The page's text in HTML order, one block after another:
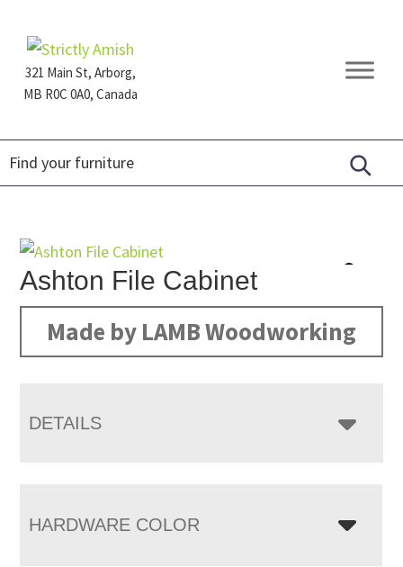
primary
navigation
main
content
footer321 Main St, Arborg,
MB R0C 0A0, Canada
Furniture
Ashton File Cabinet
Made by LAMB Woodworking
DETAILS
HARDWARE COLOR